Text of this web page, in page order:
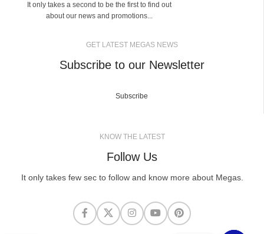
It only takes a second to be the first to find out
about our news and promotions...
GET LATEST MEGAS NEWS
Subscribe to our Newsletter
Subscribe
KNOW THE LATEST
Follow Us
It only takes few sec to follow and know more about Megas.